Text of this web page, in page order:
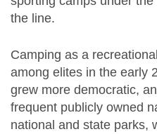
the line.
Camping as a
among elites in the early
grew more democratic,
frequent publicly owned
national and state parks,